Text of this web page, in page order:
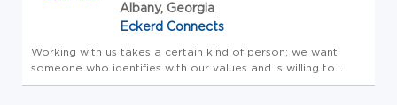
Albany, Georgia
Eckerd Connects
Working with us takes a certain kind of person; we want
someone who identifies with our values and is willing to
challenge themselves both personally and professionally. We